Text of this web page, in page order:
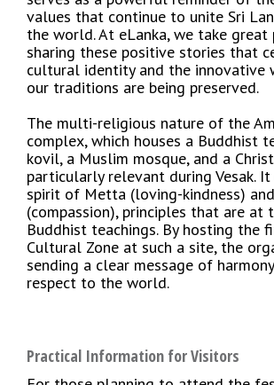
values that continue to unite Sri
the world. At eLanka, we take great
sharing these positive stories that
cultural identity and the innovative
our traditions are being preserved.
The multi-religious nature of the
complex, which houses a Buddhist
kovil, a Muslim mosque, and a
particularly relevant during Vesak.
spirit of Metta (loving-kindness)
(compassion), principles that are at
Buddhist teachings. By hosting the
Cultural Zone at such a site, the
sending a clear message of
respect to the world.
Practical Information for Visitors